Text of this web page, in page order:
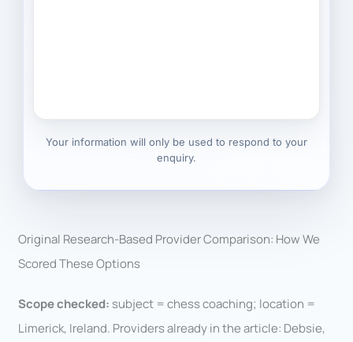
Your information will only be used to respond to your
enquiry.
Original Research-Based Provider Comparison: How We
Scored These Options
Scope checked: subject = chess coaching; location =
Limerick, Ireland. Providers already in the article: Debsie,